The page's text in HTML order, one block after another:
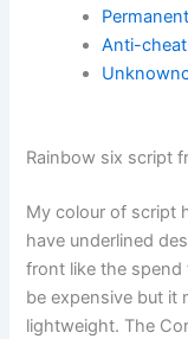
Permanent
Anti-cheat
Rainbow six script
My colour of script
have underlined
front like the
be expensive but it
lightweight. The